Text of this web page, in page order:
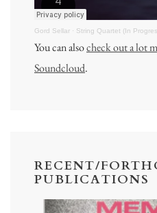
Gord Sellar · String Quartet (In
You can alsocheck out a lot
Soundcloud.
RECENT/
PUBLICATIONS